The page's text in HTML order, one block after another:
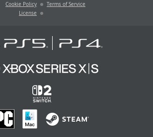
Cookie Policy
Terms of Service
License